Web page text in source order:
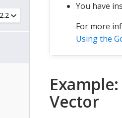
You have
For more
Using the
Vector